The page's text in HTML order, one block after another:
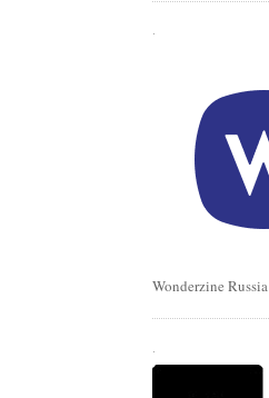
Wonderzine Russia